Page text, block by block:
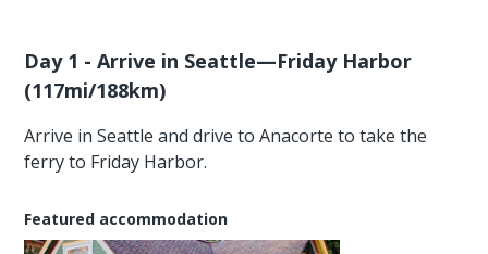
Day 1 - Arrive in Seattle—Friday Harbor
(117mi/188km)
Arrive in Seattle and drive to Anacorte to take the
ferry to Friday Harbor.
Featured accommodation